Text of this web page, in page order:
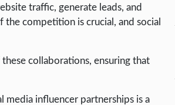
traffic, generate leads, and
the competition is crucial, and social
collaborations, ensuring that
media influencer partnerships is a